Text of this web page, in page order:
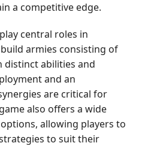
a competitive edge.
play central roles in
armies consisting of
distinct abilities and
and an
are critical for
also offers a wide
allowing players to
to suit their